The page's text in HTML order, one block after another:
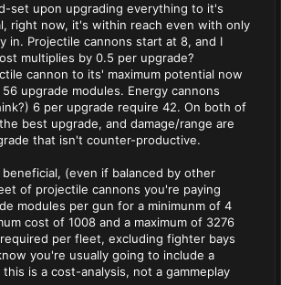
set upon upgrading everything to it's
right now, it's within reach even with only
in. Projectile cannons start at 8, and I
multiplies by 0.5 per upgrade?
cannon to its' maximum potential now
upgrade modules. Energy cannons
6 per upgrade require 42. On both of
best upgrade, and damage/range are
that isn't counter-productive.
beneficial, (even if balanced by other
of projectile cannons you're paying
modules per gun for a minimunm of 4
cost of 1008 and a maximum of 3276
per fleet, excluding fighter bays
you're usually going to include a
is a cost-analysis, not a gammeplay